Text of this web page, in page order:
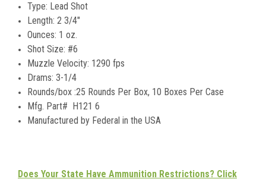
Type: Lead Shot
Length: 2 3/4"
Ounces: 1 oz.
Shot Size: #6
Muzzle Velocity: 1290 fps
Drams: 3-1/4
Rounds/box :25 Rounds Per Box, 10 Boxes Per Case
Mfg. Part# H121 6
Manufactured by Federal in the USA
Does Your State Have Ammunition Restrictions? Click